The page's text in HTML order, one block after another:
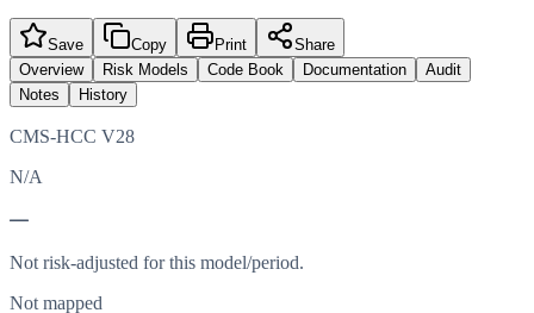
Save Copy Print
Share
Overview
Risk Models Code Book Documentation
Audit
Notes
History
CMS-HCC V28
N/A
—
Not risk-adjusted for this model/period.
Not mapped